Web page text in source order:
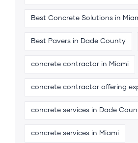
Best Concrete Solutions in
Best Pavers in Dade County
concrete contractor in Miami
concrete contractor offering
concrete services in Dade
concrete services in Miami